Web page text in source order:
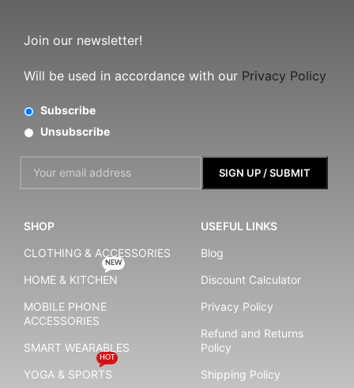
Join our newsletter!
Will be used in accordance with our Privacy Policy
Subscribe
Unsubscribe
SHOP
CLOTHING & ACCESSORIES
HOME & KITCHEN
NEW
MOBILE PHONE
ACCESSORIES
SMART WEARABLES
YOGA & SPORTS
HOT
USEFUL LINKS
Blog
Discount Calculator
Privacy Policy
Refund and Returns
Policy
Shipping Policy